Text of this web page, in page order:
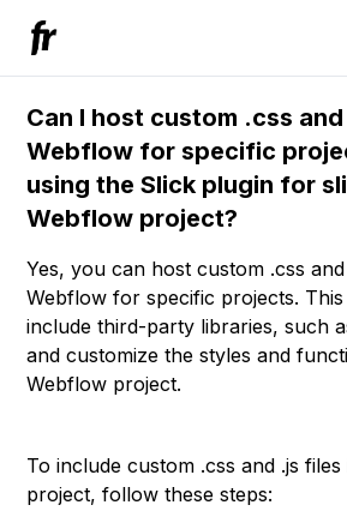
Can I host custom .css
Webflow for specific
using the Slick plugin for
Webflow project?
Yes, you can host custom .css
Webflow for specific projects.
include third-party libraries, such
and customize the styles and
Webflow project.
To include custom .css and .js
project, follow these steps: